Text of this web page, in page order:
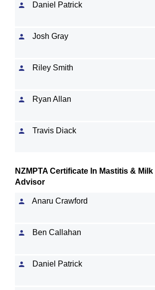
Daniel Patrick
Josh Gray
Riley Smith
Ryan Allan
Travis Diack
NZMPTA Certificate In Mastitis &
Advisor
Anaru Crawford
Ben Callahan
Daniel Patrick